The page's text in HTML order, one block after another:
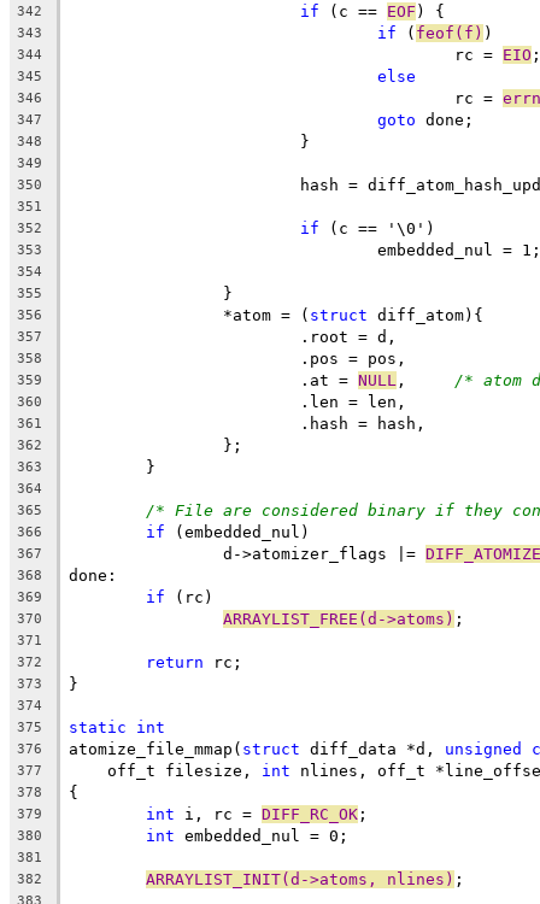
342 if (c == EOF ) {
343 if ( feof(f) )
344
					rc =
EIO
345 else
346
					rc =
347 goto done;
348
			}
349
350
hash =
351
352
if (c == '\0')
353
				embedded_nul = 1;
354
355
		}
356
		*atom = (
struct diff_atom){
357
			.root = d,
358
			.pos = pos,
359
			.at =
NULL /* atom
360
			.len = len,
361
			.hash = hash,
362
		};
363
	}
364
365
/* File are considered binary if they
366 if (embedded_nul)
367
		d->atomizer_flags |=
368 done:
369 if (rc)
370 ARRAYLIST_FREE(d->atoms) ;
371
372
return rc;
373 }
374
375
static int
376 atomize_file_mmap( struct diff_data *d, unsigned
377
    off_t filesize,
int nlines, off_t
378 {
379 int i, rc = DIFF_RC_OK ;
380 int embedded_nul = 0;
381
382
ARRAYLIST_INIT(d->atoms, nlines) ;
383